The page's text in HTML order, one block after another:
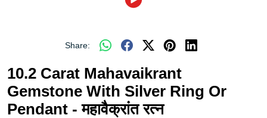
Share:
10.2 Carat Mahavaikrant
Gemstone With Silver Ring Or
Pendant - महावैक्रांत रत्न